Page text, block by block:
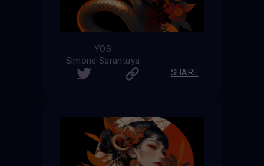
YOS
Simone Sarantuya
SHARE